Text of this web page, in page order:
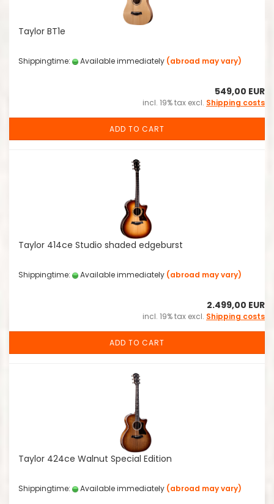
Taylor BT1e
Shippingtime: Available immediately (abroad may vary)
549,00 EUR
incl. 19% tax excl. Shipping costs
ADD TO CART
Taylor 414ce Studio shaded edgeburst
Shippingtime: Available immediately (abroad may vary)
2.499,00 EUR
incl. 19% tax excl. Shipping costs
ADD TO CART
Taylor 424ce Walnut Special Edition
Shippingtime: Available immediately (abroad may vary)